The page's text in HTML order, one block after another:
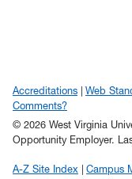
Accreditations Web
Comments?
© 2026 West Virginia
Opportunity Employer.
A-Z Site Index Campus